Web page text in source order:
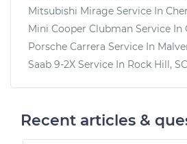
Mitsubishi Mirage Service In
Mini Cooper Clubman Service In
Porsche Carrera Service In
Saab 9-2X Service In Rock Hill, SC
Recent articles &